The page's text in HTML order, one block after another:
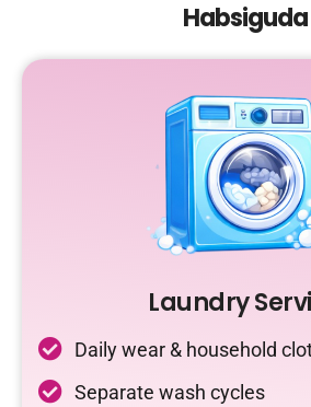
Habsiguda
Laundry
Daily wear & household
Separate wash cycles